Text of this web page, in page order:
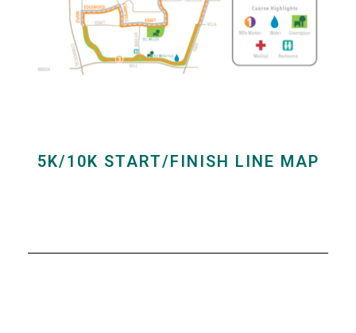
5K/10K START/FINISH LINE MAP